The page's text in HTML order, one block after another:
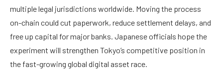
multiple legal jurisdictions worldwide. Moving the process
on-chain could cut paperwork, reduce settlement delays, and
free up capital for major banks. Japanese officials hope the
experiment will strengthen Tokyo’s competitive position in
the fast-growing global digital asset race.